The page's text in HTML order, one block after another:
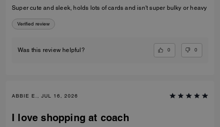
Super cute and sleek, holds lots of cards and isn't super bulky or heavy
Verified review
Was this review helpful? 0 0
ABBIE E., JUL 16, 2026
I love shopping at coach